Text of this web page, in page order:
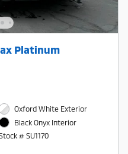
Platinum
Oxford White Exterior
Black Onyx Interior
# SU1170